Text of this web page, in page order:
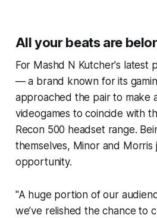
All your beats are
For Mashd N Kutcher's latest
— a brand known for its
approached the pair to make
videogames to coincide with
Recon 500 headset range.
themselves, Minor and Morris
opportunity.
"A huge portion of our
we’ve relished the chance to